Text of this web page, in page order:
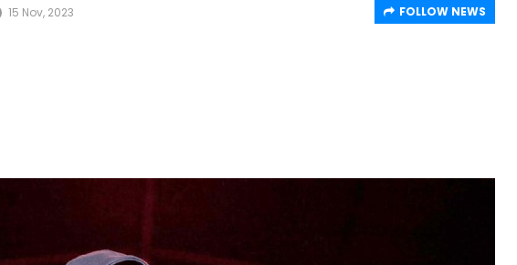
15 Nov, 2023 FOLLOW NEWS